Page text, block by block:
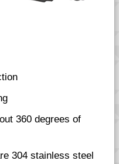
360 degrees of
304 stainless steel